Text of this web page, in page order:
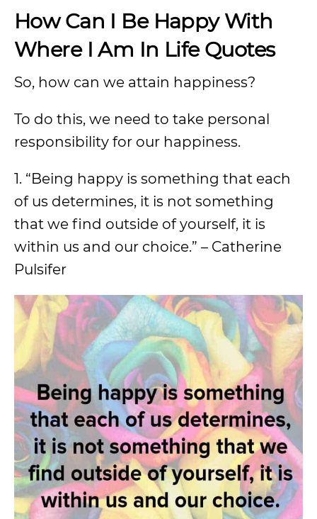
How Can I Be Happy With
Where I Am In Life Quotes
So, how can we attain happiness?
To do this, we need to take personal
responsibility for our happiness.
1. “Being happy is something that each
of us determines, it is not something
that we find outside of yourself, it is
within us and our choice.” – Catherine
Pulsifer